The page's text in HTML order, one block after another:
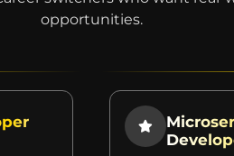
opportunities.